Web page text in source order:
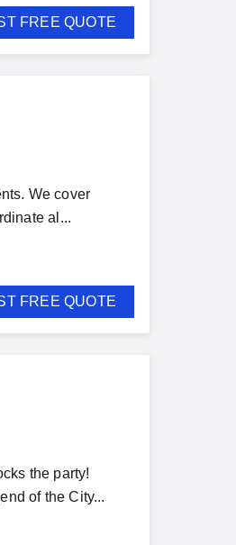
FREE QUOTE
We cover
al...
FREE QUOTE
the party!
of the City...